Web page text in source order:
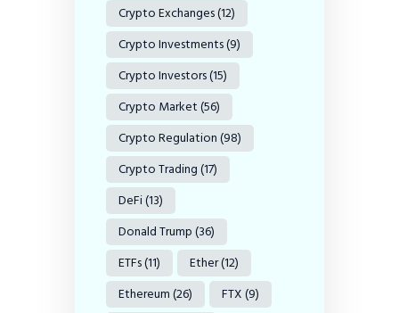
Crypto Exchanges(12)
Crypto Investments(9)
Crypto Investors(15)
Crypto Market(56)
Crypto Regulation(98)
Crypto Trading(17)
DeFi(13)
Donald Trump(36)
ETFs(11) Ether(12)
Ethereum(26) FTX(9)